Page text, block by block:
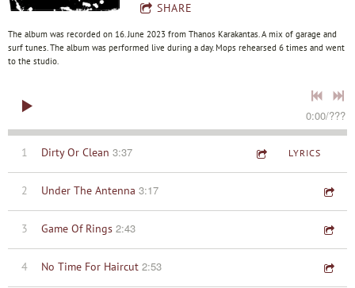
SHARE
The album was recorded on 16. June 2023 from Thanos Karakantas. A mix of garage and
surf tunes. The album was performed live during a day. Mops rehearsed 6 times and went
to the studio.
0:00/???
1 Dirty Or Clean 3:37 LYRICS
2 Under The Antenna 3:17
3 Game Of Rings 2:43
4 No Time For Haircut 2:53